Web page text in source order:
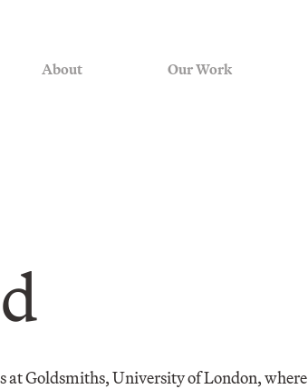
About Our Work
at Goldsmiths, University of London, where